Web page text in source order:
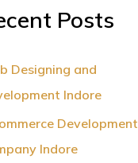
Posts
Designing and
Indore
Development
Indore